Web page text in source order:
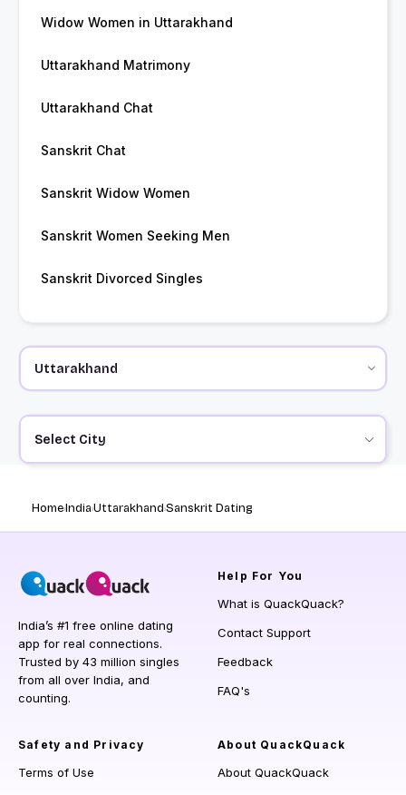
Widow Women in Uttarakhand
Uttarakhand Matrimony
Uttarakhand Chat
Sanskrit Chat
Sanskrit Widow Women
Sanskrit Women Seeking Men
Sanskrit Divorced Singles
Select City
HomeIndiaUttarakhandSanskrit Dating
India’s #1 free online dating
app for real connections.
Trusted by 43 million singles
from all over India, and
counting.
Help For You
What is QuackQuack?
Contact Support
Feedback
FAQ's
Safety and Privacy
Terms of Use
About QuackQuack
About QuackQuack